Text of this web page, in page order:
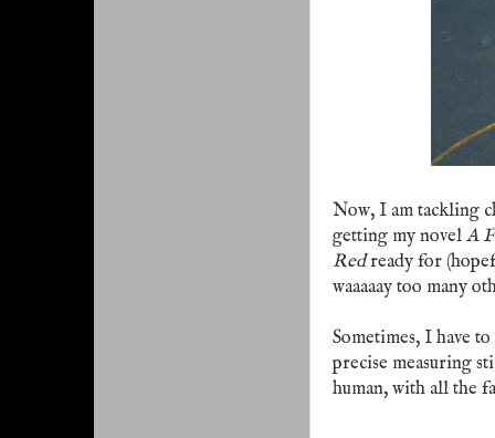
Now, I am tackling
getting my novelA
Redready for
waaaaay too many
Sometimes, I have
precise measuring
human, with all the